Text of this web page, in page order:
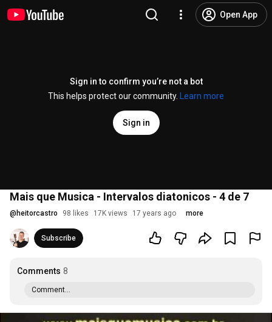
Open App
Sign in to confirm you’re not a bot
This helps protect our community.
Learn more
Sign in
Mais que Musica - Intervalos diatonicos - 4 de 7
@ heitorcastro 98 likes 17K views 17 years ago more
Subscribe
Comments 8
Comment...